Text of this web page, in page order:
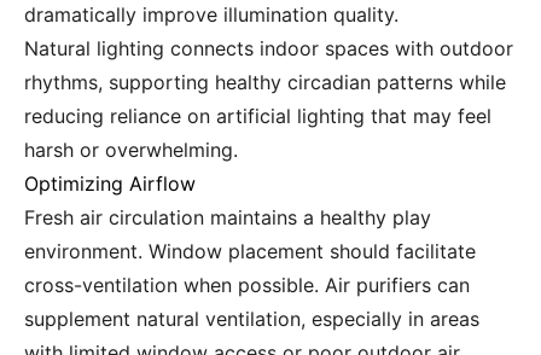
dramatically improve illumination quality.
Natural lighting connects indoor spaces with outdoor
rhythms, supporting healthy circadian patterns while
reducing reliance on artificial lighting that may feel
harsh or overwhelming.
Optimizing Airflow
Fresh air circulation maintains a healthy play
environment. Window placement should facilitate
cross-ventilation when possible. Air purifiers can
supplement natural ventilation, especially in areas